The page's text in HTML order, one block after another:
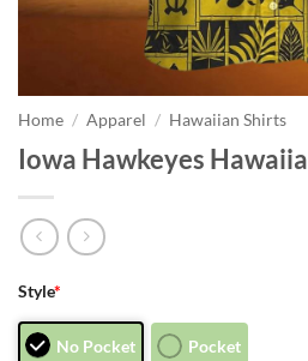
Home / Apparel / Hawaiian Shirts
Iowa Hawkeyes
Style*
No Pocket Pocket